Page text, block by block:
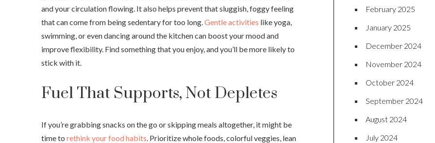
and your circulation flowing. It also helps prevent that sluggish, foggy feeling
that can come from being sedentary for too long. Gentle activities like yoga,
swimming, or even dancing around the kitchen can boost your mood and
improve flexibility. Find something that you enjoy, and you’ll be more likely to
stick with it.
Fuel That Supports, Not Depletes
If you’re grabbing snacks on the go or skipping meals altogether, it might be
time to rethink your food habits . Prioritize whole foods, colorful veggies, lean
February 2025
January 2025
December 2024
November 2024
October 2024
September 2024
August 2024
July 2024